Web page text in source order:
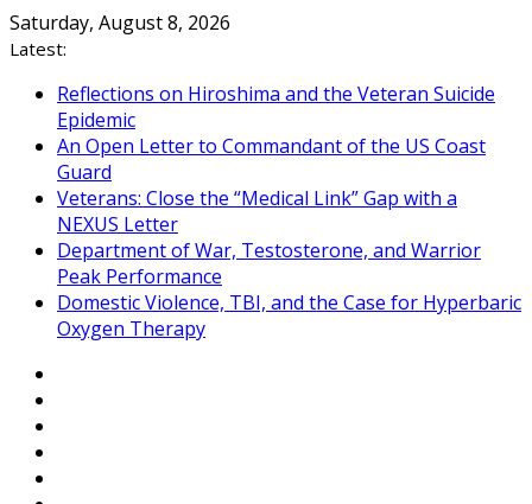
Skip
to
Saturday, August 8, 2026
Latest:
Reflections on Hiroshima and the Veteran Suicide
Epidemic
An Open Letter to Commandant of the US Coast
Guard
Veterans: Close the “Medical Link” Gap with a
NEXUS Letter
Department of War, Testosterone, and Warrior
Peak Performance
Domestic Violence, TBI, and the Case for Hyperbaric
Oxygen Therapy